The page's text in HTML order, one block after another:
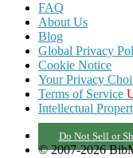
FAQ
About Us
Blog
Global Privacy
Cookie Notice
Your Privacy
Terms of Service
Intellectual
Do Not Sell or
© 2007-2026